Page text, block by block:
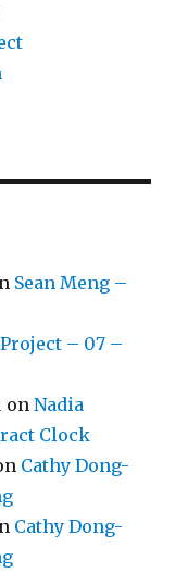
Sean Meng –
– 07 –
onNadia
Clock
Cathy Dong-
Cathy Dong-